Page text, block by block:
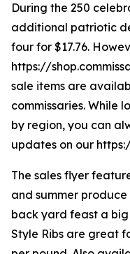
During the 250
additional patriotic
four for $17.76.
https://
sale items are
commissaries. While
by region, you can
updates on our
The sales flyer
and summer
back yard feast a big
Style Ribs are great